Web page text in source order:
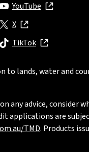
YouTube
, opens in new window
X
, opens in new window
TikTok
, opens in new window
lands, water and
any advice, consider
applications are
TMD. Products